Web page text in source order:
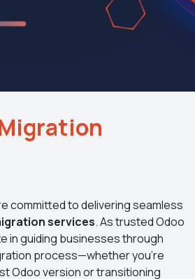
committed to delivering seamless
services. As trusted Odoo
in guiding businesses through
process—whether you’re
Odoo version or transitioning